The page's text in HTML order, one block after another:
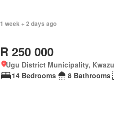
1 week + 2 days ago
R 250 000
Ugu District Municipality,
14 Bedrooms
8 Bathrooms